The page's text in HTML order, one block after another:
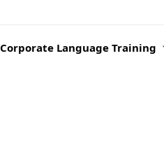
Corporate Language Training